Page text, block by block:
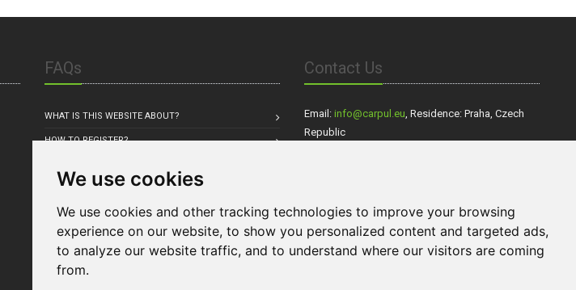
We use cookies
We use cookies and other tracking technologies to improve your browsing
experience on our website, to show you personalized content and targeted ads,
to analyze our website traffic, and to understand where our visitors are coming
from.
FAQs
WHAT IS THIS WEBSITE ABOUT?
HOW TO REGISTER?
HOW TO BOOK RIDE?
Contact Us
Email: info@carpul.eu, Residence: Praha, Czech
Republic
s Walkers.sk,Sportovnivozy.cz- inzerce
sportovních aut,Ráj aut- inzerce nových i ojetých
aut